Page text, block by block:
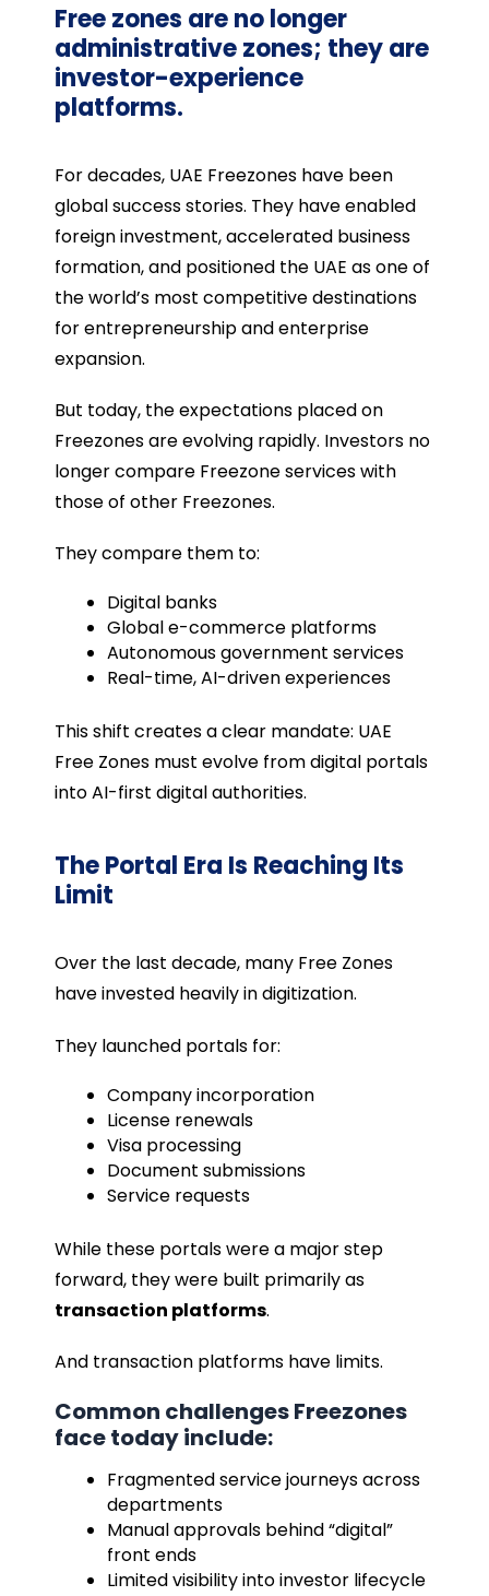
Free zones are no longer
administrative zones; they are
investor-experience
platforms.
For decades, UAE Freezones have been
global success stories. They have enabled
foreign investment, accelerated business
formation, and positioned the UAE as one of
the world’s most competitive destinations
for entrepreneurship and enterprise
expansion.
But today, the expectations placed on
Freezones are evolving rapidly. Investors no
longer compare Freezone services with
those of other Freezones.
They compare them to:
Digital banks
Global e-commerce platforms
Autonomous government services
Real-time, AI-driven experiences
This shift creates a clear mandate: UAE
Free Zones must evolve from digital portals
into AI-first digital authorities.
The Portal Era Is Reaching Its
Limit
Over the last decade, many Free Zones
have invested heavily in digitization.
They launched portals for:
Company incorporation
License renewals
Visa processing
Document submissions
Service requests
While these portals were a major step
forward, they were built primarily as
transaction platforms.
And transaction platforms have limits.
Common challenges Freezones
face today include:
Fragmented service journeys across
departments
Manual approvals behind “digital”
front ends
Limited visibility into investor lifecycle